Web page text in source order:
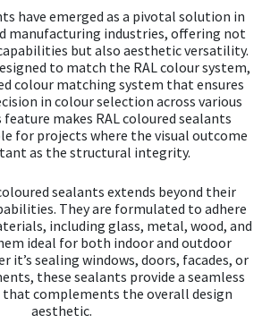
on
the
page
have emerged as a pivotal solution in
manufacturing industries, offering not
but also aesthetic versatility.
to match the RAL colour system,
colour matching system that ensures
in colour selection across various
makes RAL coloured sealants
for projects where the visual outcome
as the structural integrity.
sealants extends beyond their
They are formulated to adhere
including glass, metal, wood, and
ideal for both indoor and outdoor
it’s sealing windows, doors, facades, or
these sealants provide a seamless
that complements the overall design
aesthetic.